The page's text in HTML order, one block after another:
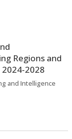
Regions and
2028
and Intelligence